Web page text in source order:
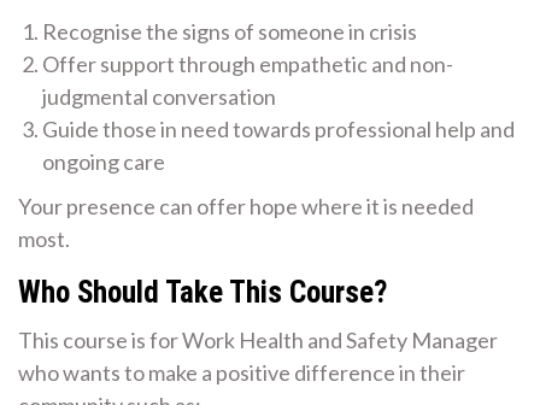
Recognise the signs of someone in crisis
Offer support through empathetic and non-
judgmental conversation
Guide those in need towards professional help and
ongoing care
Your presence can offer hope where it is needed
most.
Who Should Take This Course?
This course is for Work Health and Safety Manager
who wants to make a positive difference in their